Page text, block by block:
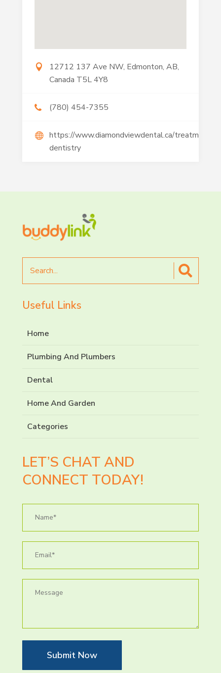
12712 137 Ave NW, Edmonton, AB,
Canada T5L 4Y8
(780) 454-7355
https://www.diamondviewdental.ca/treatments/
dentistry
for
Useful Links
Home
Plumbing And Plumbers
Dental
Home And Garden
Categories
LET’S CHAT AND
CONNECT TODAY!
Submit Now